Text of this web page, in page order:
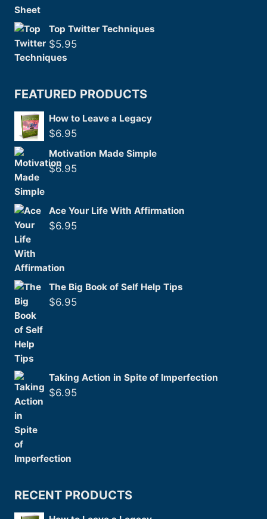
Top Twitter Techniques
$5.95
FEATURED PRODUCTS
How to Leave a Legacy
$6.95
Motivation Made Simple
$6.95
Ace Your Life With Affirmation
$6.95
The Big Book of Self Help Tips
$6.95
Taking Action in Spite of Imperfection
$6.95
RECENT PRODUCTS